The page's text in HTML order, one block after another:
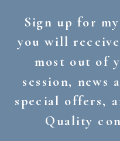
Sign up for
you will
most out of
session, news
special offers,
Quality